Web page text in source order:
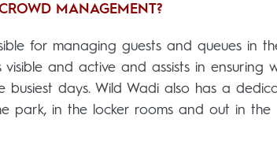
MANAGEMENT?
for managing guests and queues in
and active and assists in ensuring
busiest days. Wild Wadi also has a
park, in the locker rooms and out in the